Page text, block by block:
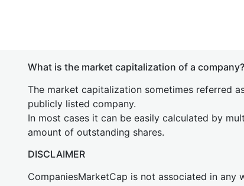
What is the market capitalization of a company?
The market capitalization sometimes referred
publicly listed company.
In most cases it can be easily calculated by
amount of outstanding shares.
DISCLAIMER
CompaniesMarketCap is not associated in any